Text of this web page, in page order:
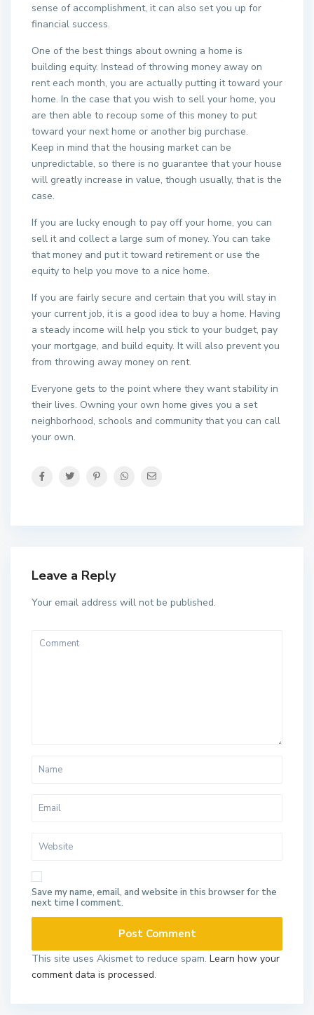
sense of accomplishment, it can also set you up for
financial success.
One of the best things about owning a home is
building equity. Instead of throwing money away on
rent each month, you are actually putting it toward your
home. In the case that you wish to sell your home, you
are then able to recoup some of this money to put
toward your next home or another big purchase.
Keep in mind that the housing market can be
unpredictable, so there is no guarantee that your house
will greatly increase in value, though usually, that is the
case.
If you are lucky enough to pay off your home, you can
sell it and collect a large sum of money. You can take
that money and put it toward retirement or use the
equity to help you move to a nice home.
If you are fairly secure and certain that you will stay in
your current job, it is a good idea to buy a home. Having
a steady income will help you stick to your budget, pay
your mortgage, and build equity. It will also prevent you
from throwing away money on rent.
Everyone gets to the point where they want stability in
their lives. Owning your own home gives you a set
neighborhood, schools and community that you can call
your own.
Leave a Reply
Your email address will not be published.
Save my name, email, and website in this browser for the
next time I comment.
This site uses Akismet to reduce spam. Learn how your
comment data is processed.